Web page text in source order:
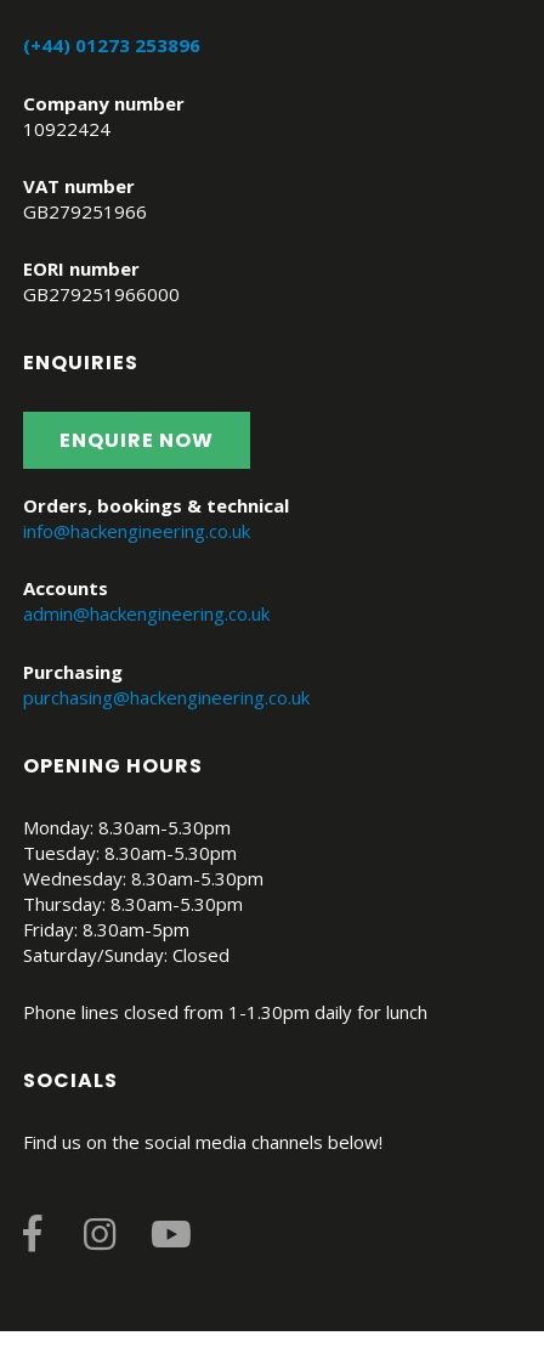
(+44) 01273 253896
Company number
10922424
VAT number
GB279251966
EORI number
GB279251966000
ENQUIRIES
ENQUIRE NOW
Orders, bookings & technical
info@hackengineering.co.uk
Accounts
admin@hackengineering.co.uk
Purchasing
purchasing@hackengineering.co.uk
OPENING HOURS
Monday: 8.30am-5.30pm
Tuesday: 8.30am-5.30pm
Wednesday: 8.30am-5.30pm
Thursday: 8.30am-5.30pm
Friday: 8.30am-5pm
Saturday/Sunday: Closed
Phone lines closed from 1-1.30pm daily for lunch
SOCIALS
Find us on the social media channels below!